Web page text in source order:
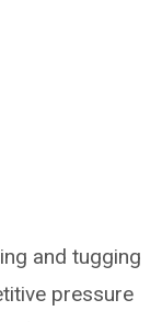
and tugging
pressure